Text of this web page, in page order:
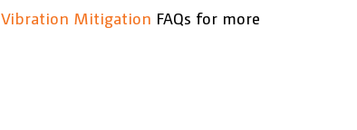
Vibration Mitigation FAQs for more